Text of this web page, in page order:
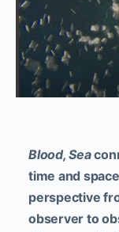
Blood, Sea
time and
perspective
observer to